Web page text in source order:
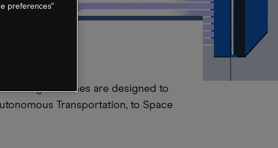
machines are designed to
Transportation, to Space
preferences”